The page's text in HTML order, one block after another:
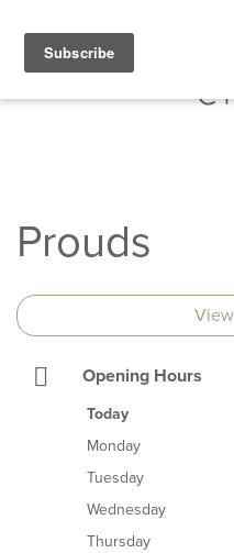
Prouds
Opening Hours
Today
Monday
Tuesday
Wednesday
Thursday